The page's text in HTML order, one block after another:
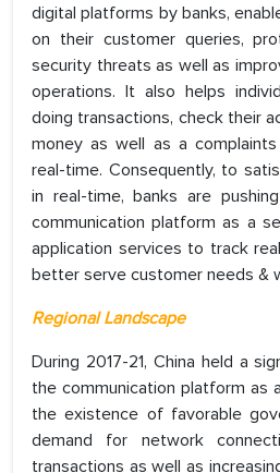
digital platforms by banks,
on their customer queries,
security threats as well as
operations. It also helps
doing transactions, check their
money as well as a
real-time. Consequently, to
in real-time, banks are
communication platform as a
application services to track
better serve customer needs &
Regional Landscape
During 2017-21, China held a
the communication platform as
the existence of favorable
demand for network
transactions as well as